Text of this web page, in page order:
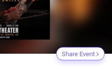
Share Event